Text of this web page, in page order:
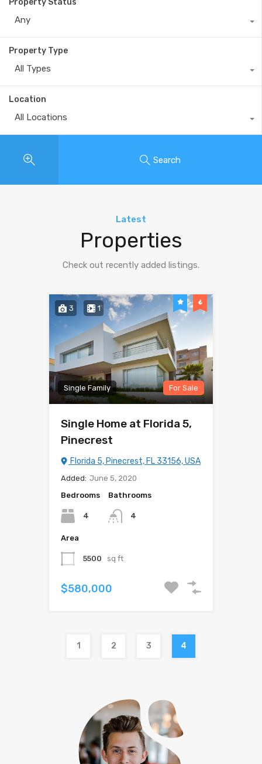
Property Status
Any
Property Type
All Types
Location
All Locations
Search
Latest
Properties
Check out recently added listings.
3 1
Single Family For Sale
Single Home at Florida 5,
Pinecrest
Florida 5, Pinecrest, FL 33156, USA
Added: June 5, 2020
Bedrooms
4
Bathrooms
4
Area
5500 sq ft
$580,000
1 2 3 4